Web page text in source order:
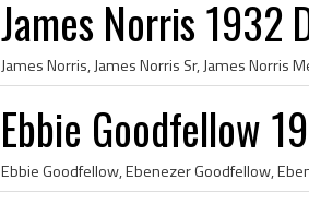
James Norris 1932
Ebbie Goodfellow